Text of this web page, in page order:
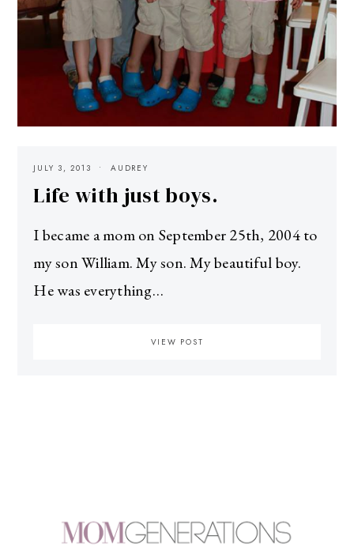
JULY 3, 2013 AUDREY
Life with just boys.
I became a mom on September 25th, 2004 to
my son William. My son. My beautiful boy.
He was everything…
VIEW POST